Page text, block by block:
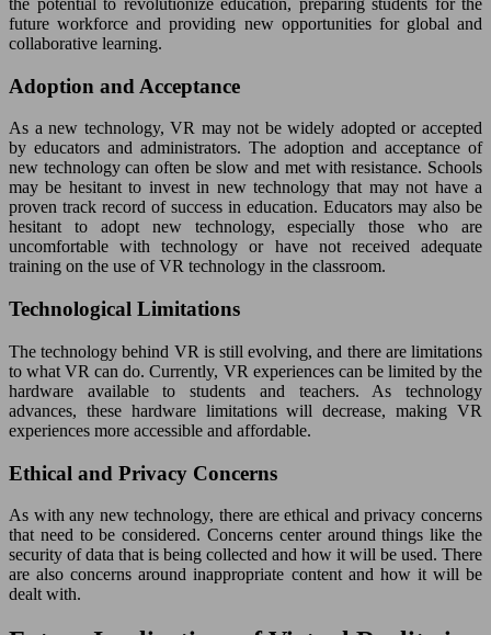
the potential to revolutionize education, preparing students for the
future workforce and providing new opportunities for global and
collaborative learning.
Adoption and Acceptance
As a new technology, VR may not be widely adopted or accepted
by educators and administrators. The adoption and acceptance of
new technology can often be slow and met with resistance. Schools
may be hesitant to invest in new technology that may not have a
proven track record of success in education. Educators may also be
hesitant to adopt new technology, especially those who are
uncomfortable with technology or have not received adequate
training on the use of VR technology in the classroom.
Technological Limitations
The technology behind VR is still evolving, and there are limitations
to what VR can do. Currently, VR experiences can be limited by the
hardware available to students and teachers. As technology
advances, these hardware limitations will decrease, making VR
experiences more accessible and affordable.
Ethical and Privacy Concerns
As with any new technology, there are ethical and privacy concerns
that need to be considered. Concerns center around things like the
security of data that is being collected and how it will be used. There
are also concerns around inappropriate content and how it will be
dealt with.